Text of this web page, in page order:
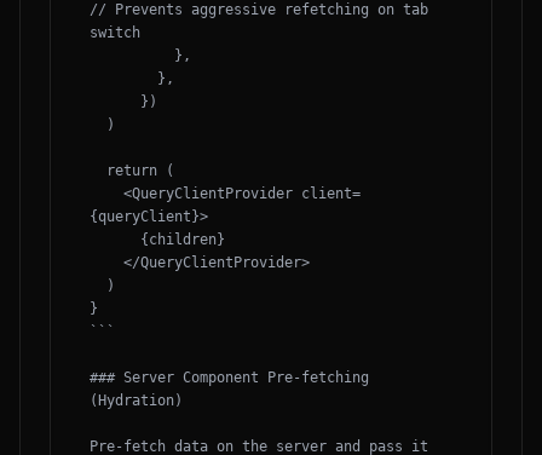
// Prevents aggressive refetching on tab
switch
{queryClient}>
}
```
### Server Component Pre-fetching
(Hydration)
Pre-fetch data on the server and pass it